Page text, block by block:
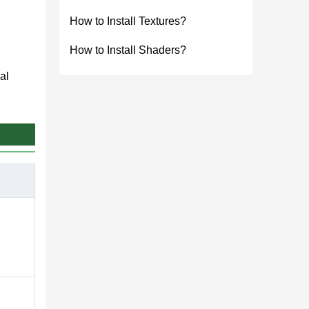
get
How to Install Textures?
How to Install Shaders?